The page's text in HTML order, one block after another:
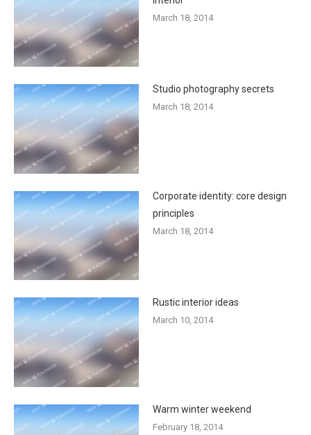
March 18, 2014
Studio photography secrets
March 18, 2014
Corporate identity: core design
principles
March 18, 2014
Rustic interior ideas
March 10, 2014
Warm winter weekend
February 18, 2014